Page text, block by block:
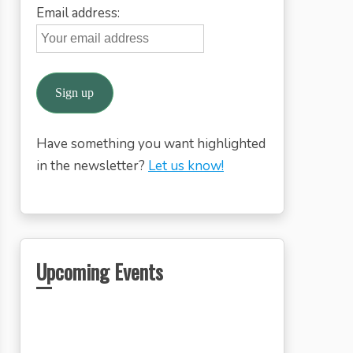
Email address:
Have something you want highlighted
in the newsletter? Let us know!
Upcoming Events